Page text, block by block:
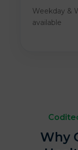
Weekday &
available
Why